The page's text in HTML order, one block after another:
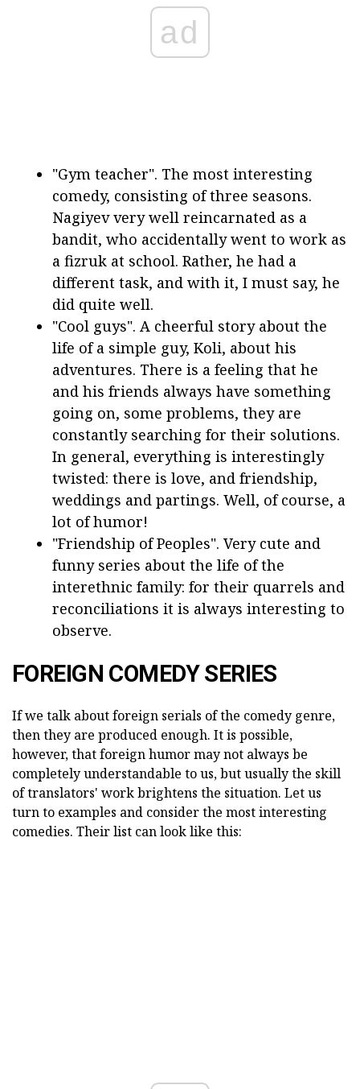
ad
"Gym teacher". The most interesting
comedy, consisting of three seasons.
Nagiyev very well reincarnated as a
bandit, who accidentally went to work as
a fizruk at school. Rather, he had a
different task, and with it, I must say, he
did quite well.
"Cool guys". A cheerful story about the
life of a simple guy, Koli, about his
adventures. There is a feeling that he
and his friends always have something
going on, some problems, they are
constantly searching for their solutions.
In general, everything is interestingly
twisted: there is love, and friendship,
weddings and partings. Well, of course, a
lot of humor!
"Friendship of Peoples". Very cute and
funny series about the life of the
interethnic family: for their quarrels and
reconciliations it is always interesting to
observe.
FOREIGN COMEDY SERIES
If we talk about foreign serials of the comedy genre,
then they are produced enough. It is possible,
however, that foreign humor may not always be
completely understandable to us, but usually the skill
of translators' work brightens the situation. Let us
turn to examples and consider the most interesting
comedies. Their list can look like this: